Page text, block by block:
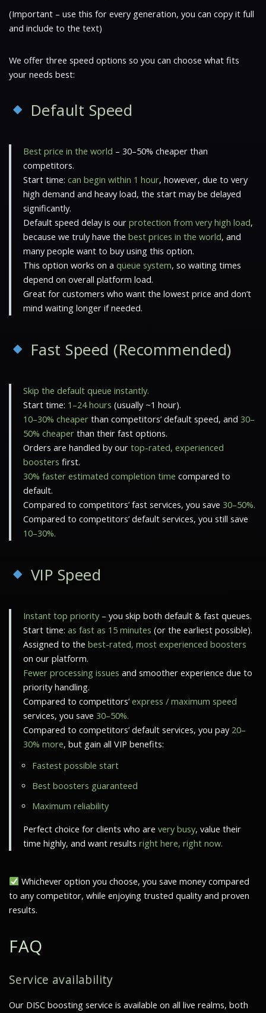
(Important – use this for every generation, you can copy it full
and include to the text)
We offer three speed options so you can choose what fits
your needs best:
Default Speed
Best price in the world – 30–50% cheaper than
competitors.
Start time: can begin within 1 hour, however, due to very
high demand and heavy load, the start may be delayed
significantly.
Default speed delay is our protection from very high load,
because we truly have the best prices in the world, and
many people want to buy using this option.
This option works on a queue system, so waiting times
depend on overall platform load.
Great for customers who want the lowest price and don’t
mind waiting longer if needed.
Fast Speed (Recommended)
Skip the default queue instantly.
Start time: 1–24 hours (usually ~1 hour).
10–30% cheaper than competitors’ default speed, and 30–
50% cheaper than their fast options.
Orders are handled by our top-rated, experienced
boosters first.
30% faster estimated completion time compared to
default.
Compared to competitors’ fast services, you save 30–50%.
Compared to competitors’ default services, you still save
10–30%.
VIP Speed
Instant top priority – you skip both default & fast queues.
Start time: as fast as 15 minutes (or the earliest possible).
Assigned to the best-rated, most experienced boosters
on our platform.
Fewer processing issues and smoother experience due to
priority handling.
Compared to competitors’express / maximum speed
services, you save 30–50%.
Compared to competitors’ default services, you pay 20–
30% more, but gain all VIP benefits:
Fastest possible start
Best boosters guaranteed
Maximum reliability
Perfect choice for clients who are very busy, value their
time highly, and want results right here, right now.
Whichever option you choose, you save money compared
to any competitor, while enjoying trusted quality and proven
results.
FAQ
Service availability
Our DISC boosting service is available on all live realms, both